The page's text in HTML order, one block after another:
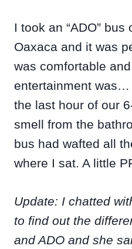
I took an “ADO”
Oaxaca and it was
was comfortable
entertainment
the last hour of our
smell from the
bus had wafted all
where I sat. A little
Update: I chatted
to find out the
and ADO and she